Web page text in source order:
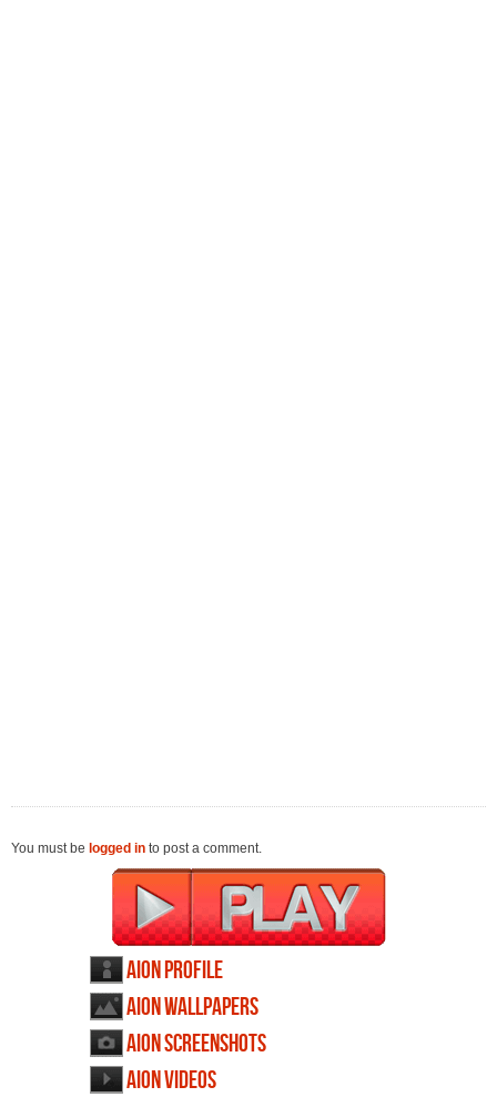
You must be logged in to post a comment.
AION profile
AION wallpapers
AION screenshots
AION videos